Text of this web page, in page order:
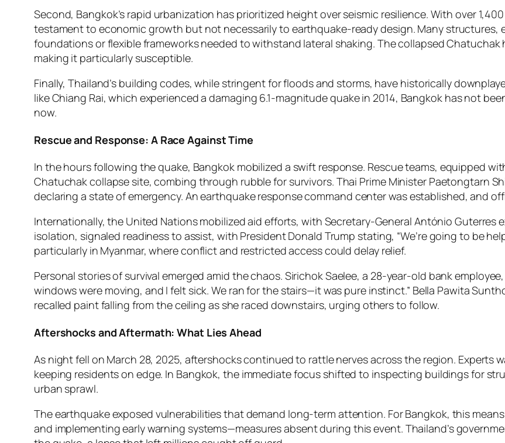
Second, Bangkok’s rapid urbanization has prioritized height over seismic resilience. With over
testament to economic growth but not necessarily to earthquake-ready design. Many
foundations or flexible frameworks needed to withstand lateral shaking. The collapsed Chatuchak
making it particularly susceptible.
Finally, Thailand’s building codes, while stringent for floods and storms, have historically
like Chiang Rai, which experienced a damaging 6.1-magnitude quake in 2014, Bangkok has not
now.
Rescue and Response: A Race Against Time
In the hours following the quake, Bangkok mobilized a swift response. Rescue teams, equipped
Chatuchak collapse site, combing through rubble for survivors. Thai Prime Minister Paetongtarn
declaring a state of emergency. An earthquake response command center was established, and
Internationally, the United Nations mobilized aid efforts, with Secretary-General António Guterres
isolation, signaled readiness to assist, with President Donald Trump stating, “We’re going to be
particularly in Myanmar, where conflict and restricted access could delay relief.
Personal stories of survival emerged amid the chaos. Sirichok Saelee, a 28-year-old bank
windows were moving, and I felt sick. We ran for the stairs—it was pure instinct.” Bella Pawita
recalled paint falling from the ceiling as she raced downstairs, urging others to follow.
Aftershocks and Aftermath: What Lies Ahead
As night fell on March 28, 2025, aftershocks continued to rattle nerves across the region. Experts
keeping residents on edge. In Bangkok, the immediate focus shifted to inspecting buildings for
urban sprawl.
The earthquake exposed vulnerabilities that demand long-term attention. For Bangkok, this
and implementing early warning systems—measures absent during this event. Thailand’s